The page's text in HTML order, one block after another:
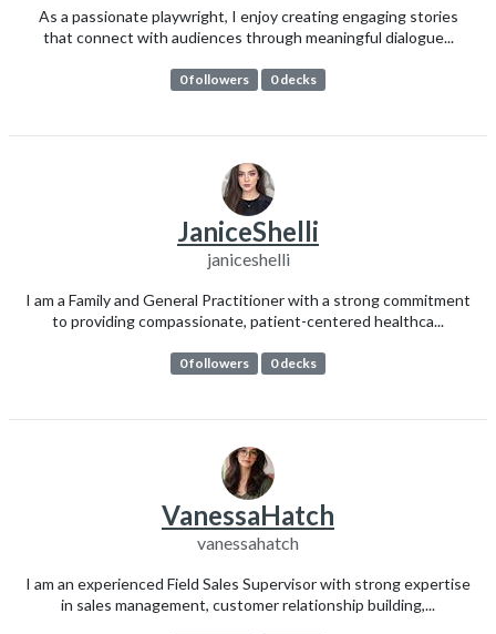
As a passionate playwright, I enjoy creating engaging stories
that connect with audiences through meaningful dialogue...
0 followers 0 decks
JaniceShelli
janiceshelli
I am a Family and General Practitioner with a strong commitment
to providing compassionate, patient-centered healthca...
0 followers 0 decks
VanessaHatch
vanessahatch
I am an experienced Field Sales Supervisor with strong expertise
in sales management, customer relationship building,...